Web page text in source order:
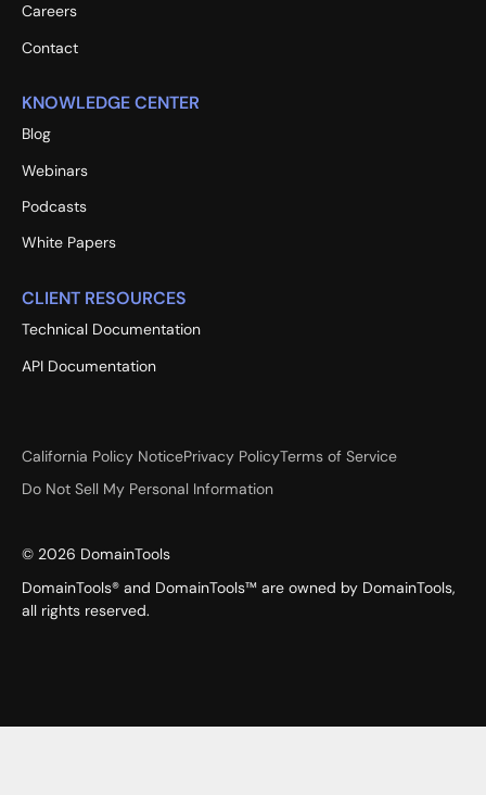
Careers
Contact
KNOWLEDGE CENTER
Blog
Webinars
Podcasts
White Papers
CLIENT RESOURCES
Technical Documentation
API Documentation
California Policy NoticePrivacy PolicyTerms of Service
Do Not Sell My Personal Information
© 2026 DomainTools
DomainTools® and DomainTools™ are owned by DomainTools,
all rights reserved.